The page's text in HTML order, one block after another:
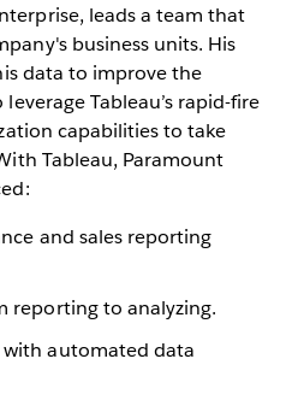
leads a team that
business units. His
data to improve the
Tableau’s rapid-fire
capabilities to take
Tableau, Paramount
and sales reporting
reporting to analyzing.
with automated data